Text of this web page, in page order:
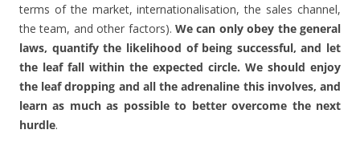
terms of the market, internationalisation, the sales channel,
the team, and other factors). We can only obey the general
laws, quantify the likelihood of being successful, and let
the leaf fall within the expected circle. We should enjoy
the leaf dropping and all the adrenaline this involves, and
learn as much as possible to better overcome the next
hurdle.